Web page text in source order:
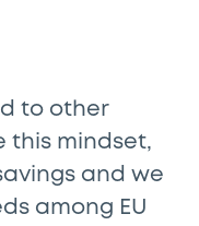
to other
this mindset,
and we
among EU